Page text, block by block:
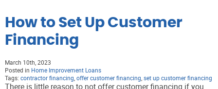
How to Set Up Customer
Financing
March 10th, 2023
Posted in Home Improvement Loans
Tags: contractor financing offer customer financing set up customer financing
There is little reason to not offer customer financing if you